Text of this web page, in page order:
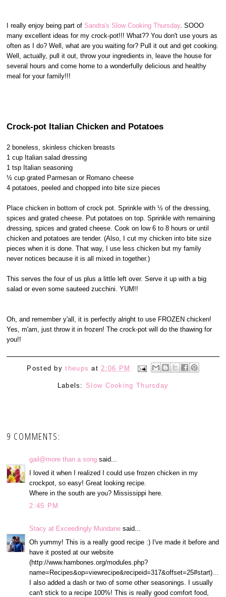
I really enjoy being part of Sandra's Slow Cooking Thursday. SOOO
many excellent ideas for my crock-pot!!! What?? You don't use yours as
often as I do? Well, what are you waiting for? Pull it out and get cooking.
Well, actually, pull it out, throw your ingredients in, leave the house for
several hours and come home to a wonderfully delicious and healthy
meal for your family!!!
Crock-pot Italian Chicken and Potatoes
2 boneless, skinless chicken breasts
1 cup Italian salad dressing
1 tsp Italian seasoning
½ cup grated Parmesan or Romano cheese
4 potatoes, peeled and chopped into bite size pieces
Place chicken in bottom of crock pot. Sprinkle with ½ of the dressing,
spices and grated cheese. Put potatoes on top. Sprinkle with remaining
dressing, spices and grated cheese. Cook on low 6 to 8 hours or until
chicken and potatoes are tender. (Also, I cut my chicken into bite size
pieces when it is done. That way, I use less chicken but my family
never notices because it is all mixed in together.)
This serves the four of us plus a little left over. Serve it up with a big
salad or even some sauteed zucchini. YUM!!
Oh, and remember y'all, it is perfectly alright to use FROZEN chicken!
Yes, m'am, just throw it in frozen! The crock-pot will do the thawing for
you!!
Posted bytheups at 2:06 PM
Labels: Slow Cooking Thursday
9 COMMENTS:
gail@more than a song said...
I loved it when I realized I could use frozen chicken in my
crockpot, so easy! Great looking recipe.
Where in the south are you? Mississippi here.
2:45 PM
Stacy at Exceedingly Mundane said...
Oh yummy! This is a really good recipe :) I've made it before and
have it posted at our website
(http://www.hambones.org/modules.php?
name=Recipes&op=viewrecipe&recipeid=317&offset=25#start)...
I also added a dash or two of some other seasonings. I usually
can't stick to a recipe 100%! This is really good comfort food,